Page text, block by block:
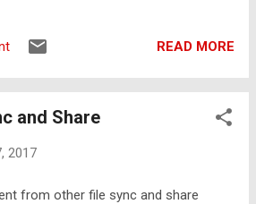
access cont...
from CentreStack’s unique approach
encryption. Threat Models for
CentreStack provides access to
machine. In order to do so
READ MORE
and Share
2017
from other file sync and share